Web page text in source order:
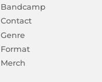
Bandcamp
Contact
Genre
Format
Merch